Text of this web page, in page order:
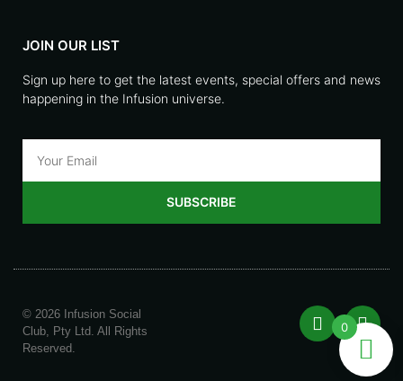
JOIN OUR LIST
Sign up here to get the latest events, special offers and news
happening in the Infusion universe.
SUBSCRIBE
© 2026 Infusion Social
Club, Pty Ltd. All Rights
Reserved.
0